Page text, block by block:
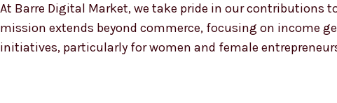
At Barre Digital Market, we take pride in our contributions
mission extends beyond commerce, focusing on income
initiatives, particularly for women and female